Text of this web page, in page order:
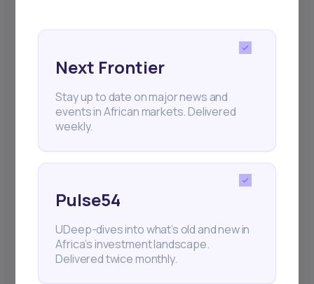
Next Frontier
Stay up to date on major news and
events in African markets. Delivered
weekly.
Pulse54
UDeep-dives into what’s old and new in
Africa’s investment landscape.
Delivered twice monthly.